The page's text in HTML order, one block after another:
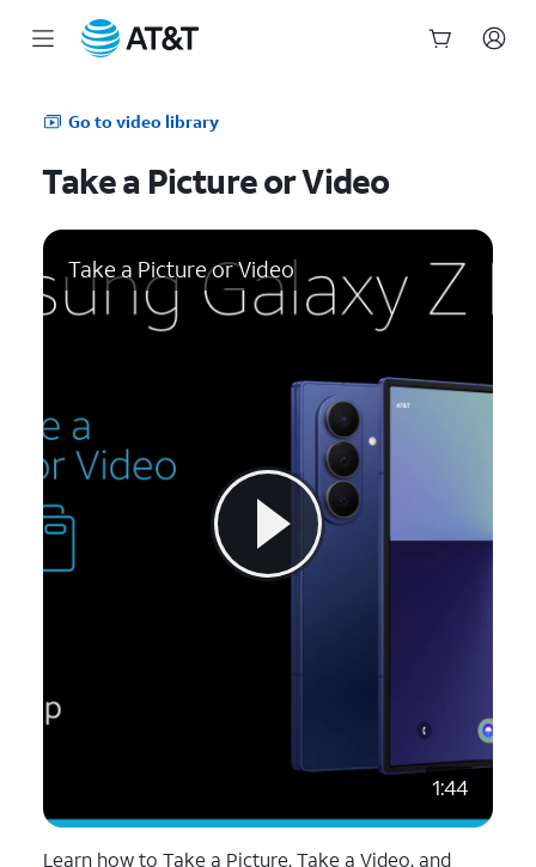
Go to video library
Take a Picture or Video
Take a Picture or Video
1:44
Learn how to Take a Picture, Take a Video, and